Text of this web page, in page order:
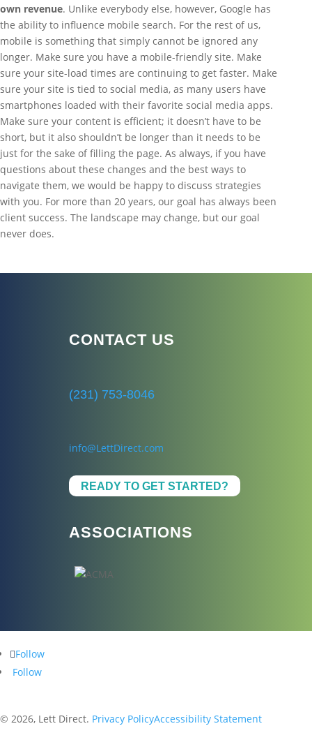
own revenue. Unlike everybody else, however, Google has
the ability to influence mobile search. For the rest of us,
mobile is something that simply cannot be ignored any
longer. Make sure you have a mobile-friendly site. Make
sure your site-load times are continuing to get faster. Make
sure your site is tied to social media, as many users have
smartphones loaded with their favorite social media apps.
Make sure your content is efficient; it doesn’t have to be
short, but it also shouldn’t be longer than it needs to be
just for the sake of filling the page. As always, if you have
questions about these changes and the best ways to
navigate them, we would be happy to discuss strategies
with you. For more than 20 years, our goal has always been
client success. The landscape may change, but our goal
never does.
CONTACT US
(231) 753-8046
info@LettDirect.com
READY TO GET STARTED?
ASSOCIATIONS
Follow
Follow
© 2026, Lett Direct. Privacy PolicyAccessibility Statement